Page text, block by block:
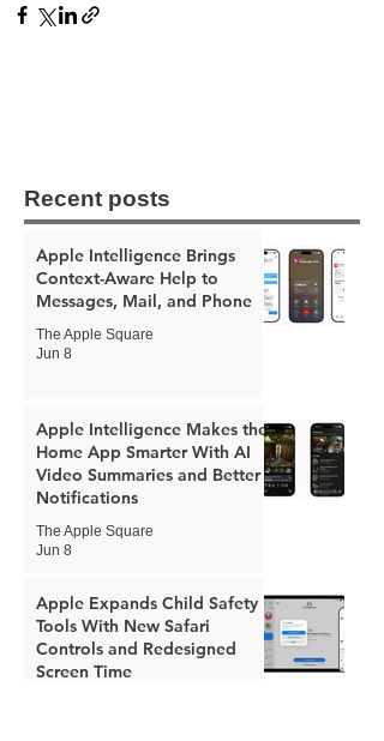
Recent posts
Apple Intelligence Brings
Context-Aware Help to
Messages, Mail, and Phone
The Apple Square
Jun 8
Apple Intelligence Makes the
Home App Smarter With AI
Video Summaries and Better
Notifications
The Apple Square
Jun 8
Apple Expands Child Safety
Tools With New Safari
Controls and Redesigned
Screen Time